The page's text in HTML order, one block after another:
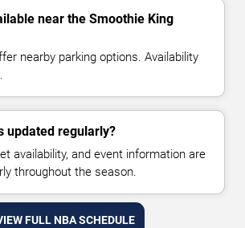
near the Smoothie King
nearby parking options. Availability
updated regularly?
availability, and event information are
throughout the season.
FULL NBA SCHEDULE